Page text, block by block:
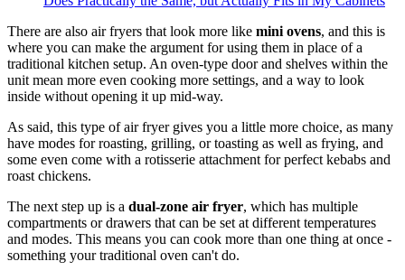
There are also air fryers that look more like mini ovens, and this is
where you can make the argument for using them in place of a
traditional kitchen setup. An oven-type door and shelves within the
unit mean more even cooking more settings, and a way to look
inside without opening it up mid-way.
As said, this type of air fryer gives you a little more choice, as many
have modes for roasting, grilling, or toasting as well as frying, and
some even come with a rotisserie attachment for perfect kebabs and
roast chickens.
The next step up is a dual-zone air fryer, which has multiple
compartments or drawers that can be set at different temperatures
and modes. This means you can cook more than one thing at once -
something your traditional oven can't do.